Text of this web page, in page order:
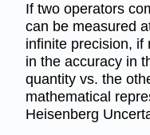
If two operators
can be measured
infinite precision, if
in the accuracy in
quantity vs. the
mathematical
Heisenberg